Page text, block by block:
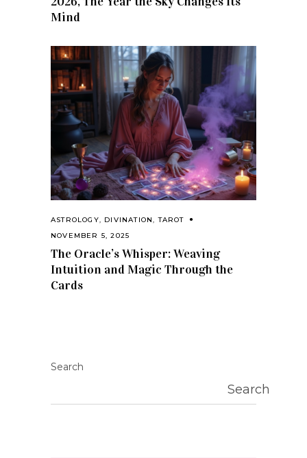
Mind
ASTROLOGY, DIVINATION,TAROT
NOVEMBER 5, 2025
The Oracle’s Whisper: Weaving
Intuition and Magic Through the
Cards
Search
Search